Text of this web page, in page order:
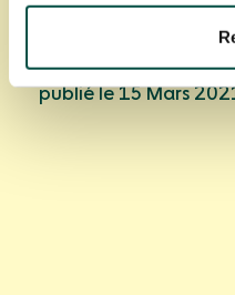
Un article de Frederic
publié le 15 Mars